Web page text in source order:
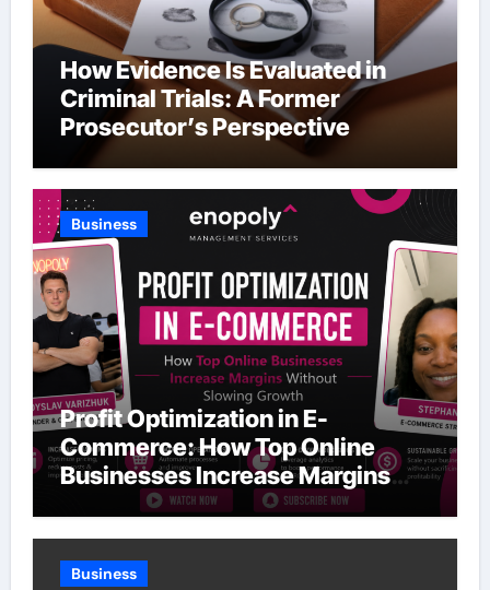
How Evidence Is Evaluated in
Criminal Trials: A Former
Prosecutor’s Perspective
Business
Profit Optimization in E-
Commerce: How Top Online
Businesses Increase Margins
Without Slowing Growth
Business